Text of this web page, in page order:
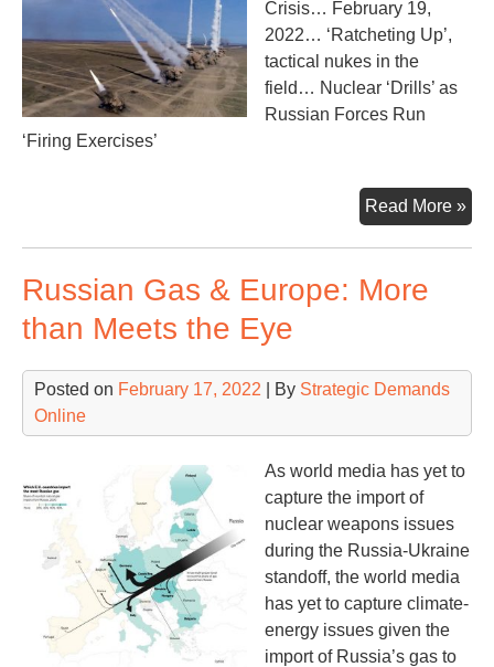
Crisis… February 19,
2022… ‘Ratcheting Up’,
tactical nukes in the
field… Nuclear ‘Drills’ as
Russian Forces Run
‘Firing Exercises’
Read More »
Russian Gas & Europe: More
than Meets the Eye
Posted on February 17, 2022 | By Strategic Demands
Online
As world media has yet to
capture the import of
nuclear weapons issues
during the Russia-Ukraine
standoff, the world media
has yet to capture climate-
energy issues given the
import of Russia’s gas to